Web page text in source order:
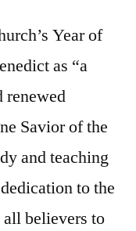
Year of
as “a
renewed
Savior of the
and teaching
to the
believers to